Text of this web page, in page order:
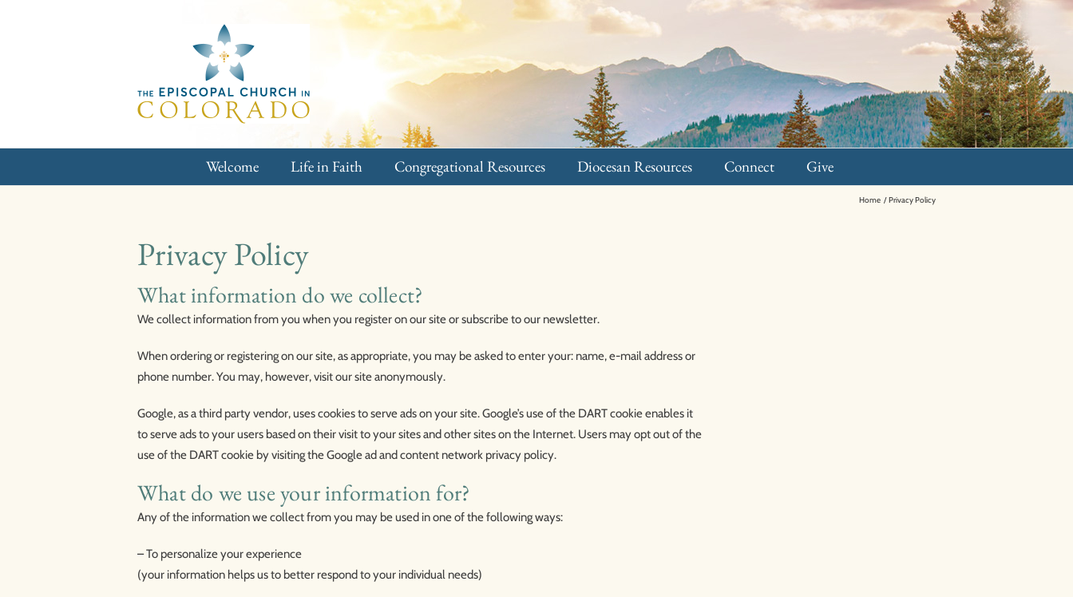
Welcome Life in Faith Congregational Resources Diocesan Resources Connect Give
Home Privacy Policy
Privacy Policy
What information do we collect?
We collect information from you when you register on our site or subscribe to our newsletter.
When ordering or registering on our site, as appropriate, you may be asked to enter your: name, e-mail address or
phone number. You may, however, visit our site anonymously.
Google, as a third party vendor, uses cookies to serve ads on your site. Google’s use of the DART cookie enables it
to serve ads to your users based on their visit to your sites and other sites on the Internet. Users may opt out of the
use of the DART cookie by visiting the Google ad and content network privacy policy.
What do we use your information for?
Any of the information we collect from you may be used in one of the following ways:
– To personalize your experience
(your information helps us to better respond to your individual needs)